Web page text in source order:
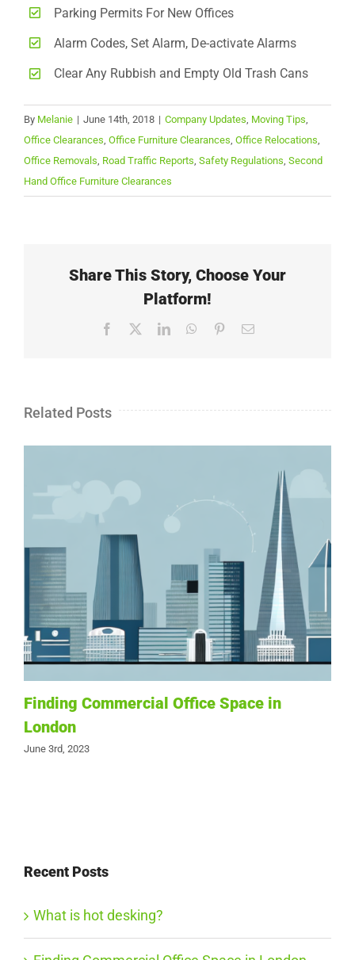
Parking Permits For New Offices
Alarm Codes, Set Alarm, De-activate Alarms
Clear Any Rubbish and Empty Old Trash Cans
By Melanie | June 14th, 2018 | Company Updates Moving Tips
Office Clearances Office Furniture Clearances Office Relocations
Office Removals Road Traffic Reports Safety Regulations Second
Hand Office Furniture Clearances
Share This Story, Choose Your
Platform!
Facebook LinkedInWhatsApp
PinterestEmail
Related Posts
Finding Commercial Office Space in
London
June 3rd, 2023
Recent Posts
What is hot desking?